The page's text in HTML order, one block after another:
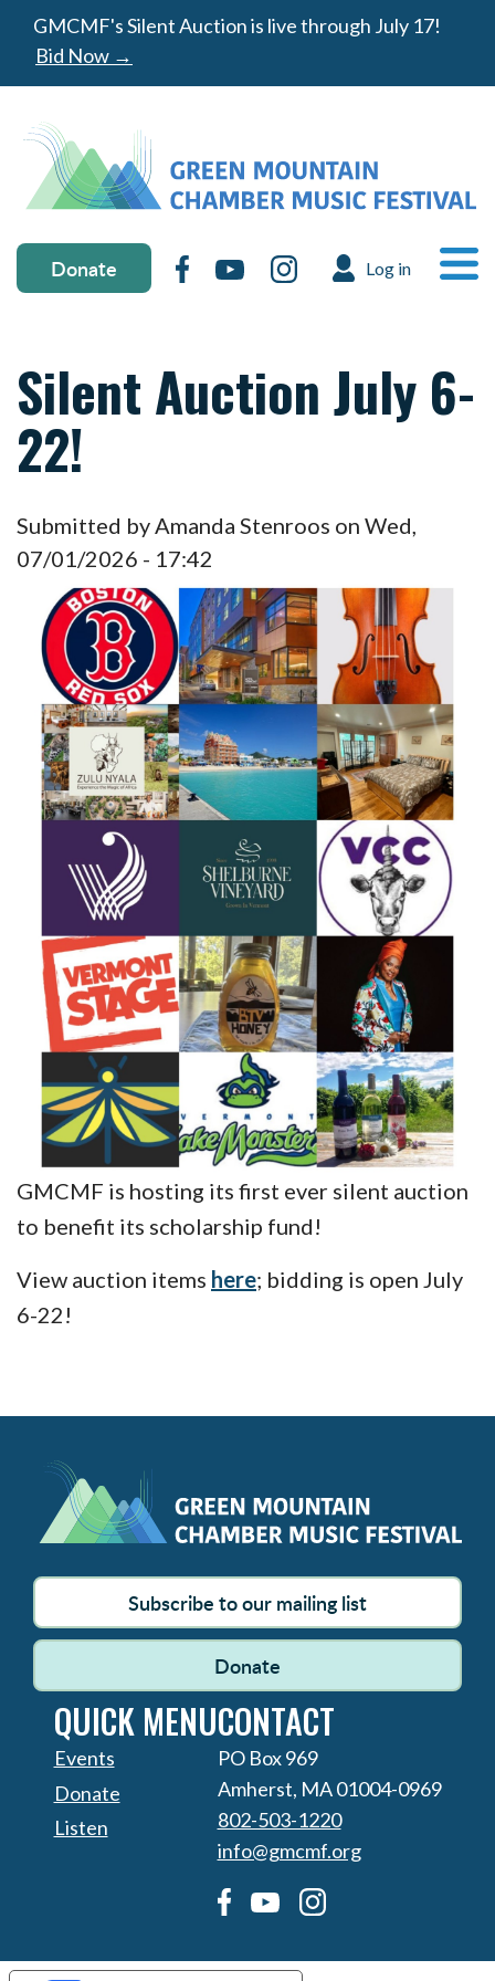
Skip to main content
GMCMF's Silent Auction is live through July 17!
Bid Now →
Donate & social media
Donate FacebookYouTubeInstagramUSER
Log in
Silent Auction July 6-
22!
Submitted by Amanda Stenroos on Wed,
07/01/2026 - 17:42
GMCMF is hosting its first ever silent auction
to benefit its scholarship fund!
View auction items here; bidding is open July
6-22!
Subscribe to our mailing list
Donate
QUICK MENU
Events
Donate
Listen
CONTACT
PO Box 969
Amherst, MA 01004-0969
802-503-1220
info@gmcmf.org